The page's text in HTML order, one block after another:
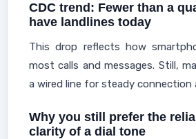
CDC trend: Fewer than a
have landlines today
This drop reflects how
most calls and messages. Still,
a wired line for steady connection
Why you still prefer the
clarity of a dial tone